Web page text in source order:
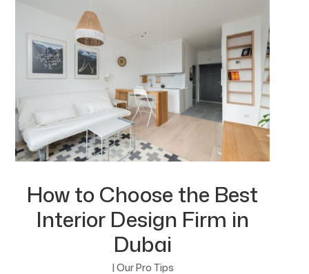
How to Choose the Best
Interior Design Firm in
Dubai
| Our Pro Tips